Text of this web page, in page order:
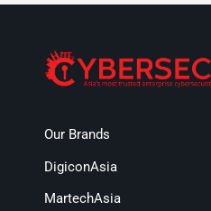
Our Brands
DigiconAsia
MartechAsia